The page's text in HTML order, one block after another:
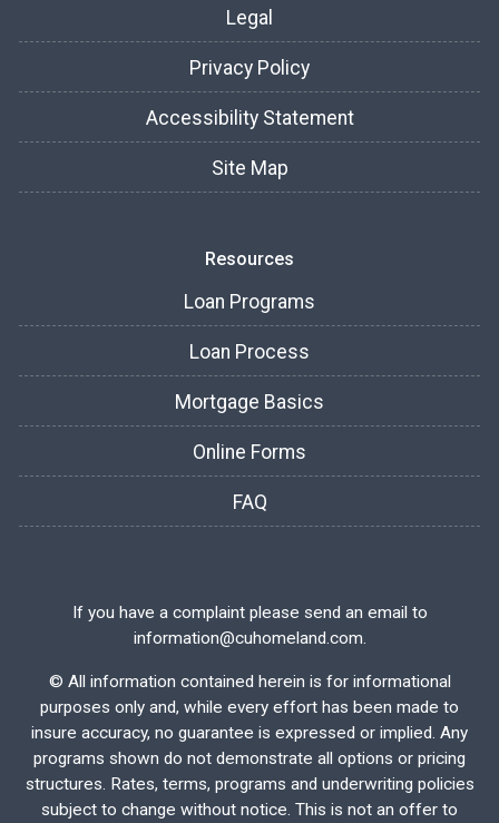
Legal
Privacy Policy
Accessibility Statement
Site Map
Resources
Loan Programs
Loan Process
Mortgage Basics
Online Forms
FAQ
If you have a complaint please send an email to
information@cuhomeland.com.
© All information contained herein is for informational
purposes only and, while every effort has been made to
insure accuracy, no guarantee is expressed or implied. Any
programs shown do not demonstrate all options or pricing
structures. Rates, terms, programs and underwriting policies
subject to change without notice. This is not an offer to